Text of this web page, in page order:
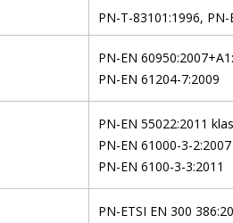
PN-T-83101:1996,
PN-EN
PN-EN 61204-7:2009
PN-EN 55022:2011
PN-EN 61000-3-2:2007
PN-EN 6100-3-3:2011
PN-ETSI EN 300